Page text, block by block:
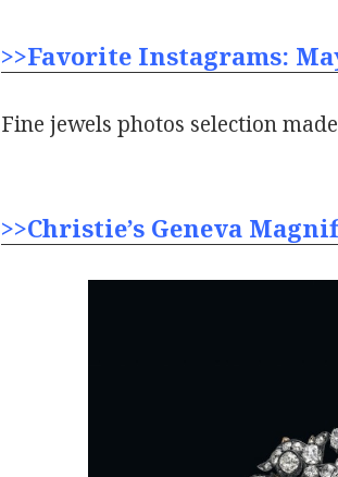
>>Favorite Instagrams:
Fine jewels photos selection
>>Christie’s Geneva